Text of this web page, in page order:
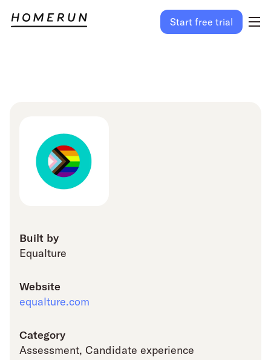
Start free trial
Built by
Equalture
Website
equalture.com
Category
Assessment, Candidate experience